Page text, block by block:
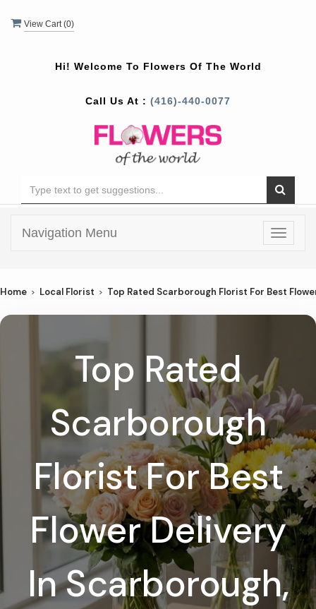
View Cart (0)
Hi! Welcome To Flowers Of The World
Call Us At : (416)-440-0077
Toggle
Navigation Menu
Home Local Florist Top Rated Scarborough Florist For Best
Top Rated
Scarborough
Florist For Best
Flower Delivery
In Scarborough,